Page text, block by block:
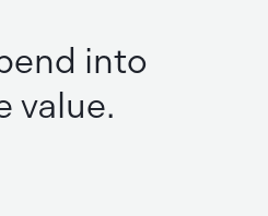
into
value.